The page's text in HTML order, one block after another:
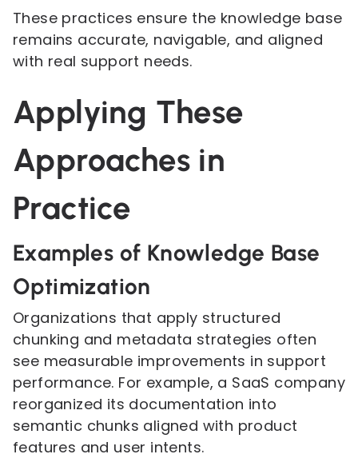
These practices ensure the knowledge base
remains accurate, navigable, and aligned
with real support needs.
Applying These
Approaches in
Practice
Examples of Knowledge Base
Optimization
Organizations that apply structured
chunking and metadata strategies often
see measurable improvements in support
performance. For example, a SaaS company
reorganized its documentation into
semantic chunks aligned with product
features and user intents.